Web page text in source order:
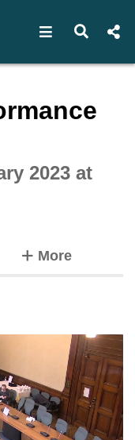
Open Open
2023 at
Moretabs